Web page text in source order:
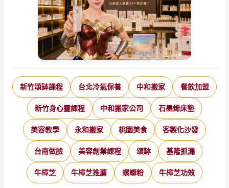
新竹頌缽課程 台北冷氣保養 中和搬家 餐飲加盟
新竹身心靈課程 中和搬家公司 石墨烯床墊
美容教學 永和搬家 桃園美食 客製化沙發
台南做臉 美容創業課程 頌缽 基隆抓漏
牛樟芝 牛樟芝推薦 螺螄粉 牛樟芝功效